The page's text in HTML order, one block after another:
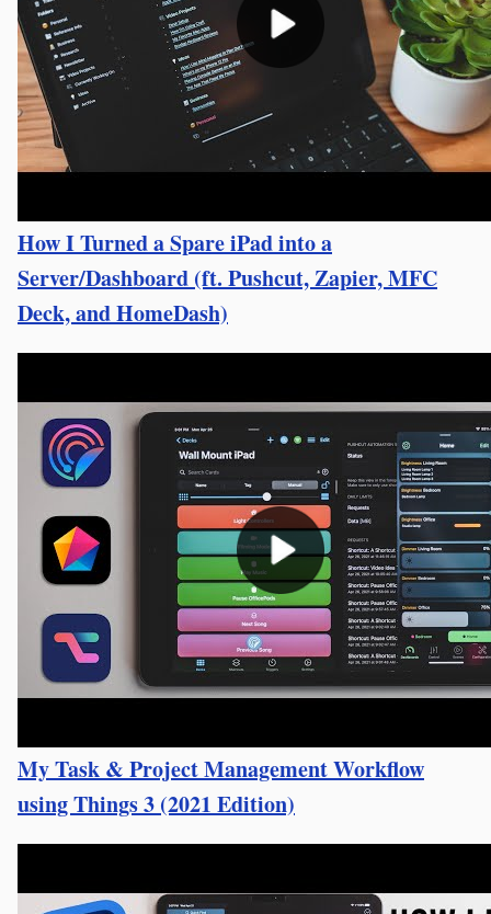
How I Turned a Spare iPad into a
Server/Dashboard (ft. Pushcut, Zapier, MFC
Deck, and HomeDash)
My Task & Project Management Workflow
using Things 3 (2021 Edition)